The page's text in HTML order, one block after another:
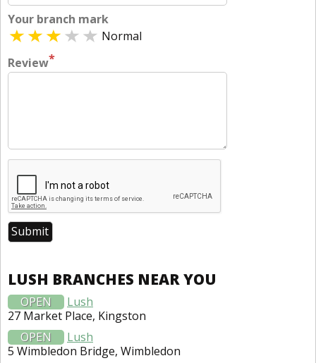
Your branch mark
Normal
Review*
LUSH BRANCHES NEAR YOU
OPEN
Lush
27 Market Place, Kingston
OPEN
Lush
5 Wimbledon Bridge, Wimbledon